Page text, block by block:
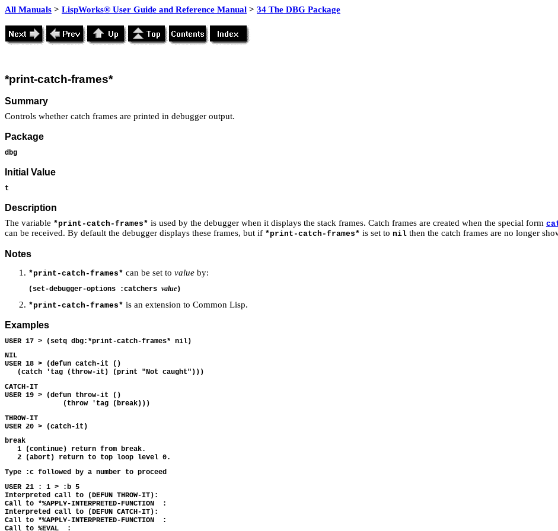
All Manuals > LispWorks® User Guide and Reference Manual > 34 The DBG Package
*print-catch-frames*
Summary
Controls whether catch frames are printed in debugger output.
Package
dbg
Initial Value
t
Description
The variable *print-catch-frames* is used by the debugger when it displays the stack frames. Catch frames are created when the special form
can be received. By default the debugger displays these frames, but if *print-catch-frames* is set to nil then the catch frames are no longer
Notes
*print-catch-frames* can be set to value by:
(set-debugger-options :catchers value
*print-catch-frames* is an extension to Common Lisp.
Examples
NIL
USER 18 > (defun catch-it ()
CATCH-IT
USER 19 > (defun throw-it ()
THROW-IT
break
   1 (continue) return from break.
USER 21 : 1 > :b 5
Interpreted call to (DEFUN THROW-IT):
Call to *%APPLY-INTERPRETED-FUNCTION  :
Interpreted call to (DEFUN CATCH-IT):
Call to *%APPLY-INTERPRETED-FUNCTION  :